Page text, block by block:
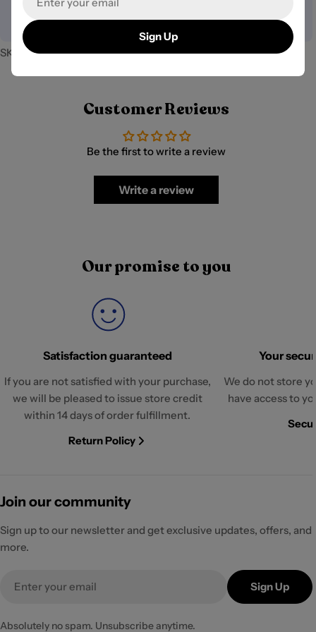
SKU: PB-41054
Customer Reviews
Be the first to write a review
Write a review
Our promise to you
Satisfaction guaranteed
If you are not satisfied with your purchase,
we will be pleased to issue store credit
within 14 days of order fulfillment.
Return Policy
Your
We do not store
have access to
Join our community
Sign up to our newsletter and get exclusive updates, offers, and
more.
Sign Up
Absolutely no spam. Unsubscribe anytime.
Sign Up